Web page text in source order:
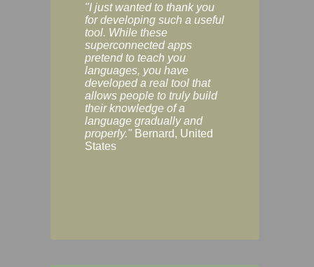
"I just wanted to thank you
for developing such a useful
tool. While these
superconnected apps
pretend to teach you
languages, you have
developed a real tool that
allows people to truly build
their knowledge of a
language gradually and
properly." Bernard, United
States